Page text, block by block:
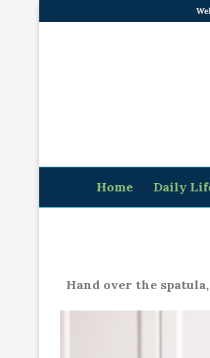
Home Daily
Hand over the